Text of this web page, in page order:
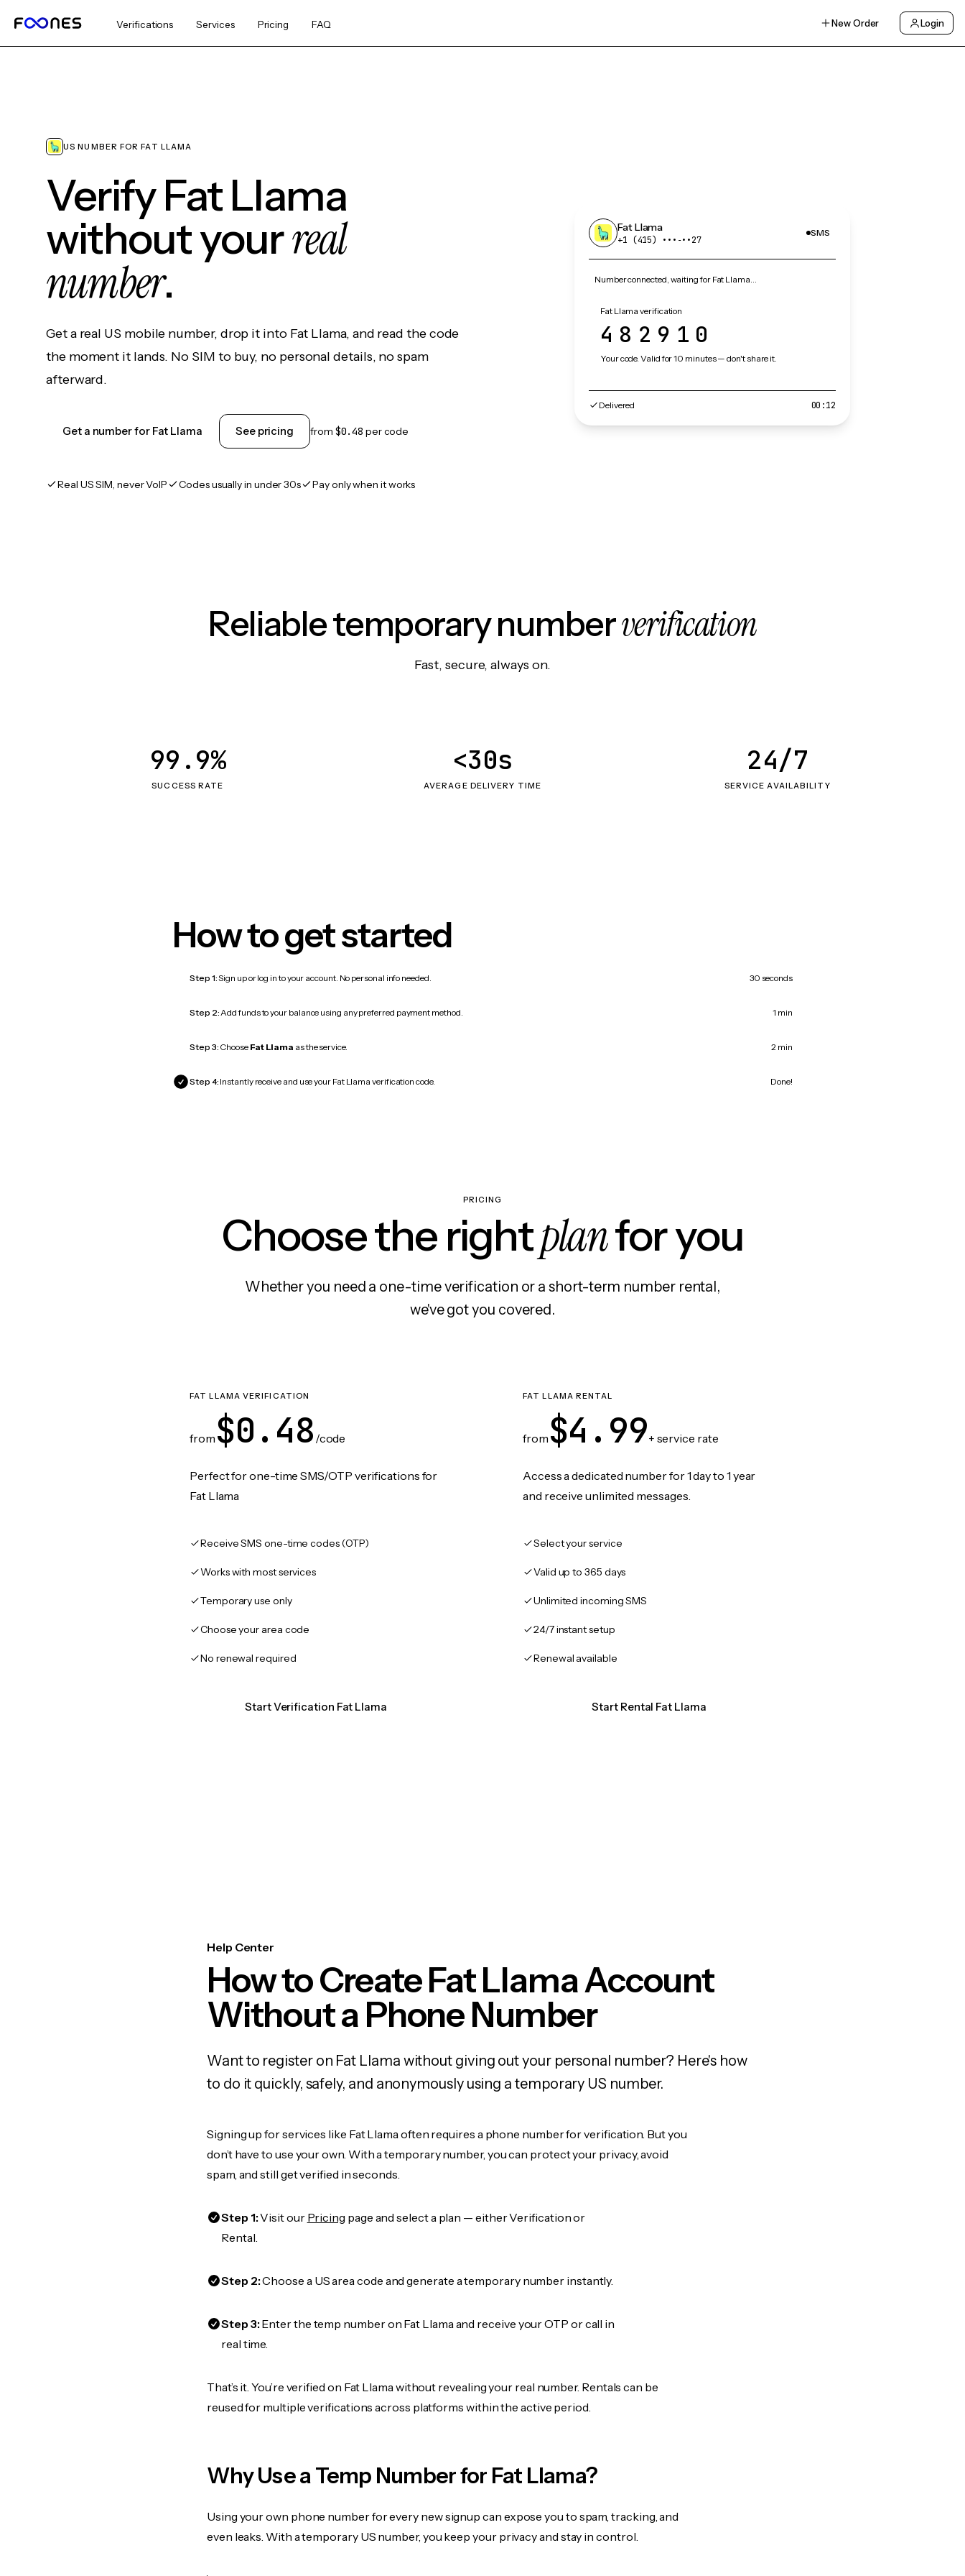
Verifications Services Pricing FAQ New Order Login
US NUMBER FOR FAT LLAMA
Verify Fat Llama
without yourreal
number.
Get a real US mobile number, drop it into Fat Llama, and read the code
the moment it lands. No SIM to buy, no personal details, no spam
afterward.
Get a number for Fat Llama See pricing from $0.48 per code
Real US SIM, never VoIP Codes usually in under 30s Pay only when it works
Fat Llama
+1 (415) •••‑••27
SMS
Number connected, waiting for Fat Llama…
Fat Llama verification
482910
Your code. Valid for 10 minutes — don't share it.
Delivered 00:12
Reliable temporary numberverification
Fast, secure, always on.
SUCCESS RATE
99.9%
AVERAGE DELIVERY TIME
<30s
SERVICE AVAILABILITY
24/7
How to get started
Step 1:Sign up or log in to your account. No personal info needed. 30 seconds
Step 2:Add funds to your balance using any preferred payment method. 1 min
Step 3: Choose Fat Llama as the service. 2 min
Step 4: Instantly receive and use your Fat Llama verification code. Done!
PRICING
Choose the rightplanfor you
Whether you need a one-time verification or a short-term number rental,
we've got you covered.
FAT LLAMA VERIFICATION
from $0.48 /code
Perfect for one-time SMS/OTP verifications for
Fat Llama
Receive SMS one-time codes (OTP)
Works with most services
Temporary use only
Choose your area code
No renewal required
Start Verification Fat Llama
FAT LLAMA RENTAL
from $4.99+ service rate
Access a dedicated number for 1 day to 1 year
and receive unlimited messages.
Select your service
Valid up to 365 days
Unlimited incoming SMS
24/7 instant setup
Renewal available
Start Rental Fat Llama
Help Center
How to Create Fat Llama Account
Without a Phone Number
Want to register on Fat Llama without giving out your personal number? Here's how
to do it quickly, safely, and anonymously using a temporary US number.
Signing up for services like Fat Llama often requires a phone number for verification. But you
don’t have to use your own. With a temporary number, you can protect your privacy, avoid
spam, and still get verified in seconds.
Step 1:Visit our Pricing page and select a plan — either Verification or
Rental.
Step 2:Choose a US area code and generate a temporary number instantly.
Step 3:Enter the temp number on Fat Llama and receive your OTP or call in
real time.
That’s it. You’re verified on Fat Llama without revealing your real number. Rentals can be
reused for multiple verifications across platforms within the active period.
Why Use a Temp Number for Fat Llama?
Using your own phone number for every new signup can expose you to spam, tracking, and
even leaks. With a temporary US number, you keep your privacy and stay in control.